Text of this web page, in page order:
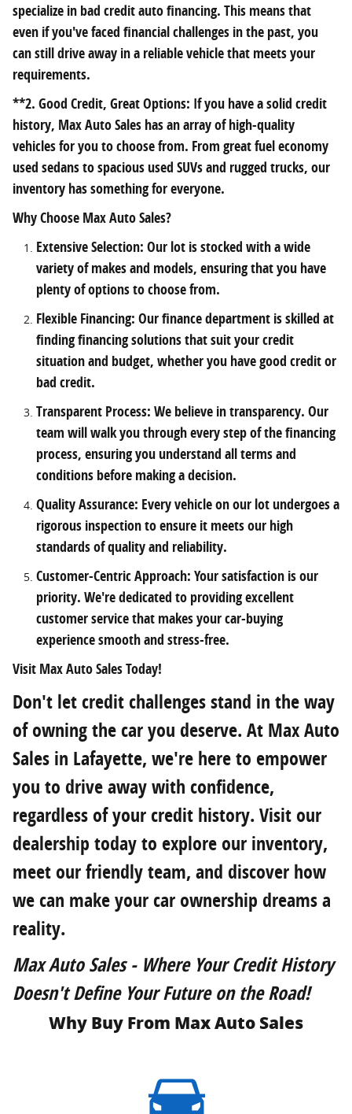
specialize in bad credit auto financing. This means that
even if you've faced financial challenges in the past, you
can still drive away in a reliable vehicle that meets your
requirements.
**2. Good Credit, Great Options: If you have a solid credit
history, Max Auto Sales has an array of high-quality
vehicles for you to choose from. From great fuel economy
used sedans to spacious used SUVs and rugged trucks, our
inventory has something for everyone.
Why Choose Max Auto Sales?
Extensive Selection: Our lot is stocked with a wide
variety of makes and models, ensuring that you have
plenty of options to choose from.
Flexible Financing: Our finance department is skilled at
finding financing solutions that suit your credit
situation and budget, whether you have good credit or
bad credit.
Transparent Process: We believe in transparency. Our
team will walk you through every step of the financing
process, ensuring you understand all terms and
conditions before making a decision.
Quality Assurance: Every vehicle on our lot undergoes a
rigorous inspection to ensure it meets our high
standards of quality and reliability.
Customer-Centric Approach: Your satisfaction is our
priority. We're dedicated to providing excellent
customer service that makes your car-buying
experience smooth and stress-free.
Visit Max Auto Sales Today!
Don't let credit challenges stand in the way
of owning the car you deserve. At Max Auto
Sales in Lafayette, we're here to empower
you to drive away with confidence,
regardless of your credit history. Visit our
dealership today to explore our inventory,
meet our friendly team, and discover how
we can make your car ownership dreams a
reality.
Max Auto Sales - Where Your Credit History
Doesn't Define Your Future on the Road!
Why Buy From Max Auto Sales